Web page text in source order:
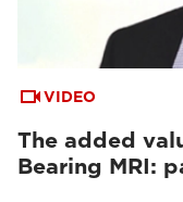
VIDEO
The added
Bearing MRI: